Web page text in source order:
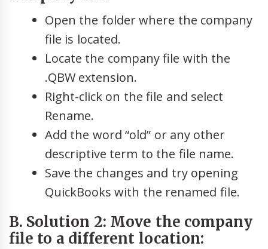
Open the folder where the company
file is located.
Locate the company file with the
.QBW extension.
Right-click on the file and select
Rename.
Add the word “old” or any other
descriptive term to the file name.
Save the changes and try opening
QuickBooks with the renamed file.
B. Solution 2: Move the company
file to a different location: